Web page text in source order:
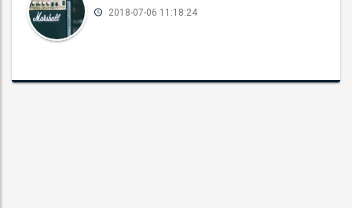
2018-07-06 11:18:24